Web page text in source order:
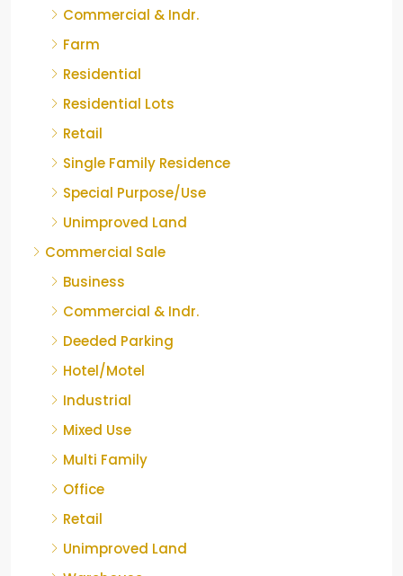
Commercial & Indr.
Farm
Residential
Residential Lots
Retail
Single Family Residence
Special Purpose/Use
Unimproved Land
Commercial Sale
Business
Commercial & Indr.
Deeded Parking
Hotel/Motel
Industrial
Mixed Use
Multi Family
Office
Retail
Unimproved Land